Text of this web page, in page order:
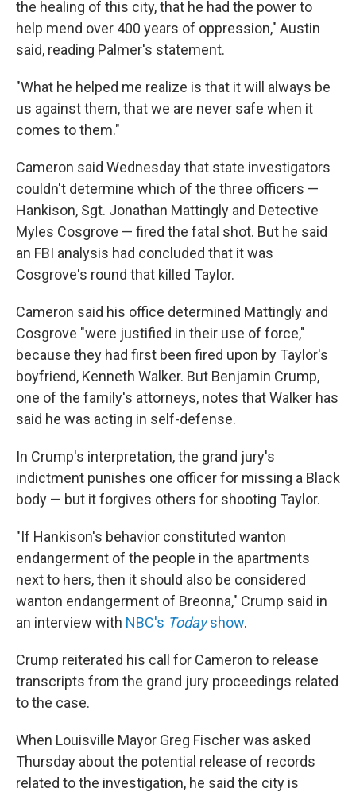
the healing of this city, that he had the power to
help mend over 400 years of oppression," Austin
said, reading Palmer's statement.
"What he helped me realize is that it will always be
us against them, that we are never safe when it
comes to them."
Cameron said Wednesday that state investigators
couldn't determine which of the three officers —
Hankison, Sgt. Jonathan Mattingly and Detective
Myles Cosgrove — fired the fatal shot. But he said
an FBI analysis had concluded that it was
Cosgrove's round that killed Taylor.
Cameron said his office determined Mattingly and
Cosgrove "were justified in their use of force,"
because they had first been fired upon by Taylor's
boyfriend, Kenneth Walker. But Benjamin Crump,
one of the family's attorneys, notes that Walker has
said he was acting in self-defense.
In Crump's interpretation, the grand jury's
indictment punishes one officer for missing a Black
body — but it forgives others for shooting Taylor.
"If Hankison's behavior constituted wanton
endangerment of the people in the apartments
next to hers, then it should also be considered
wanton endangerment of Breonna," Crump said in
an interview with NBC's Todayshow.
Crump reiterated his call for Cameron to release
transcripts from the grand jury proceedings related
to the case.
When Louisville Mayor Greg Fischer was asked
Thursday about the potential release of records
related to the investigation, he said the city is